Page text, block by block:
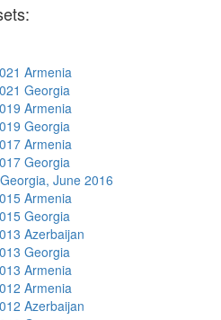
Armenia
Georgia
Armenia
Georgia
Armenia
Georgia
June 2016
Armenia
Georgia
Azerbaijan
Georgia
Armenia
Armenia
Azerbaijan